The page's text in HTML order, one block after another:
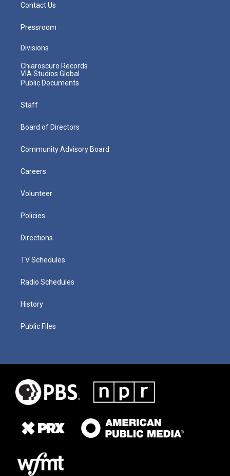
Contact Us
Pressroom
Divisions
Chiaroscuro Records
VIA Studios Global
Public Documents
Staff
Board of Directors
Community Advisory Board
Careers
Volunteer
Policies
Directions
TV Schedules
Radio Schedules
History
Public Files